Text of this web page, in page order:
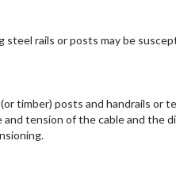
steel rails or posts may be
timber) posts and handrails or
tension of the cable and the